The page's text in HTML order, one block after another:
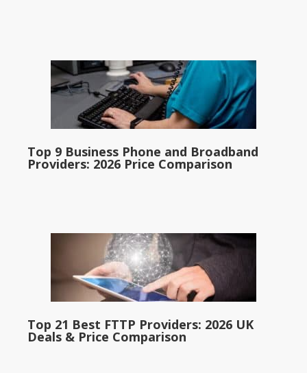
Top 9 Business Phone and Broadband
Providers: 2026 Price Comparison
Top 21 Best FTTP Providers: 2026 UK
Deals & Price Comparison